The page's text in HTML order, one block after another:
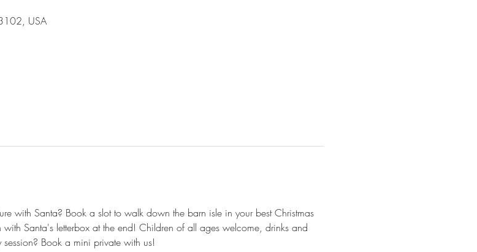
USA
with Santa? Book a slot to walk down the barn isle in your best Christmas
Santa's letterbox at the end! Children of all ages welcome, drinks and
Book a mini private with us!